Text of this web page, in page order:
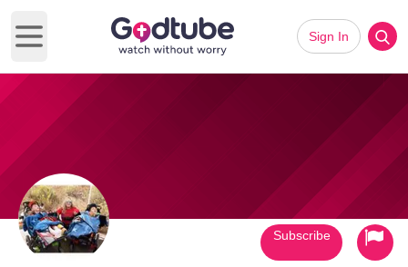
Open main menu
Sign In
Subscribe